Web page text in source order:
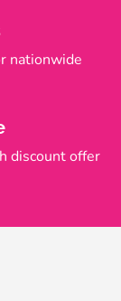
nationwide
discount offer